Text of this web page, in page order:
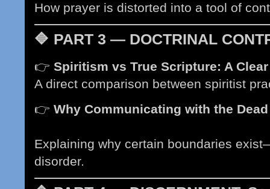
How prayer is distorted into a tool of
🔷 PART 3 — DOCTRINAL
👉 Spiritism vs True Scripture: A
A direct comparison between spiritist
👉 Why Communicating with the
Explaining why certain boundaries
disorder.